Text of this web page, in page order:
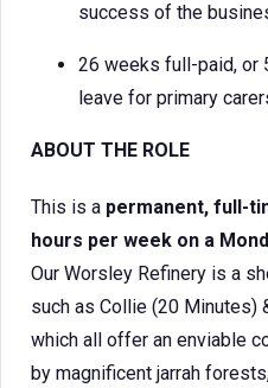
success of the
26 weeks full-paid, or
leave for primary
ABOUT THE ROLE
This is a permanent, full-
hours per week on a
Our Worsley Refinery is a
such as Collie (20 Minutes)
which all offer an enviable
by magnificent jarrah